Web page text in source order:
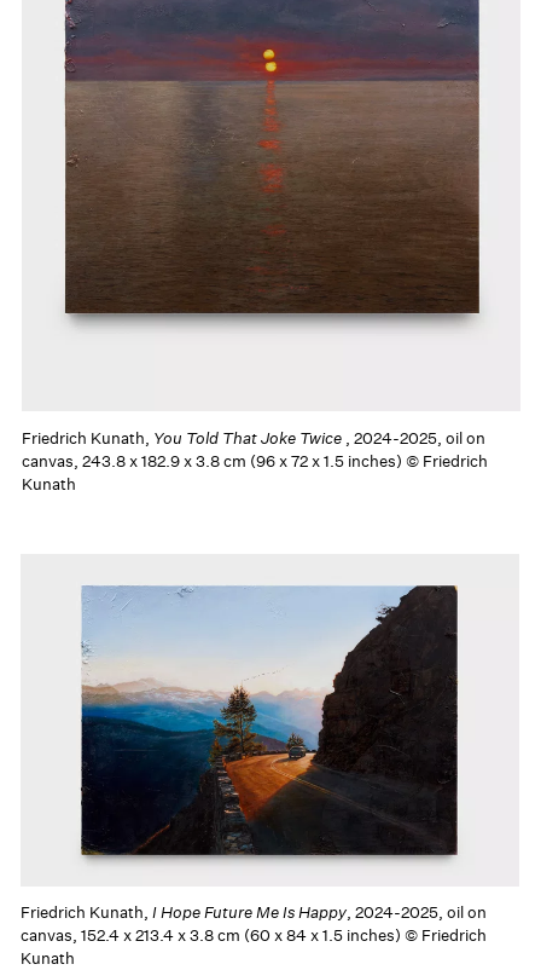
Friedrich Kunath, You Told That Joke Twice, 2024-2025, oil on
canvas, 243.8 x 182.9 x 3.8 cm (96 x 72 x 1.5 inches) © Friedrich
Kunath
Friedrich Kunath,I Hope Future Me Is Happy, 2024-2025, oil on
canvas, 152.4 x 213.4 x 3.8 cm (60 x 84 x 1.5 inches) © Friedrich
Kunath